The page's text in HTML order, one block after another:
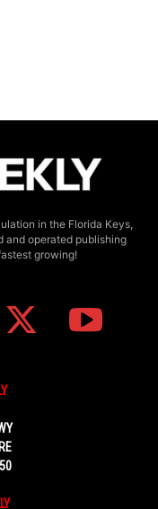
in the Florida Keys,
and operated publishing
growing!